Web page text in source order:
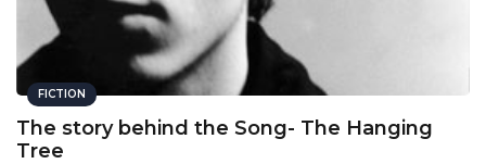
FICTION
The story behind the Song- The Hanging
Tree